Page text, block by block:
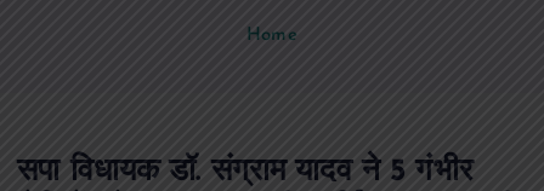
Home
सपा विधायक डॉ. संग्राम यादव ने 5 गंभीर